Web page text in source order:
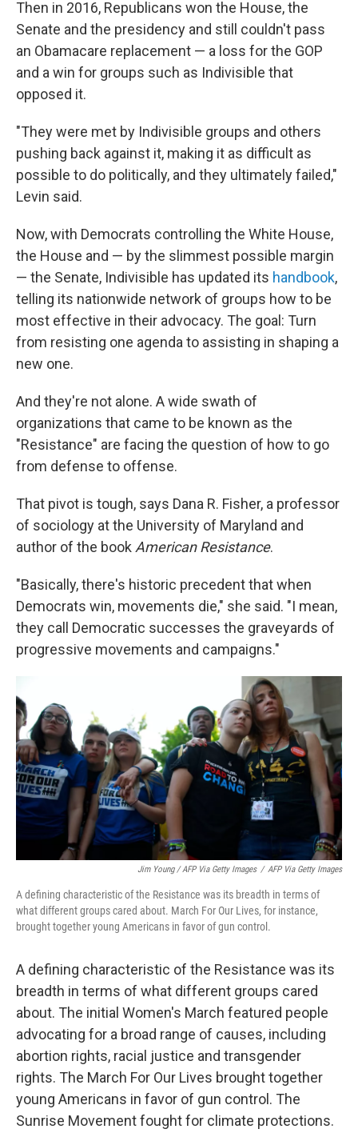
Then in 2016, Republicans won the House, the
Senate and the presidency and still couldn't pass
an Obamacare replacement — a loss for the GOP
and a win for groups such as Indivisible that
opposed it.
"They were met by Indivisible groups and others
pushing back against it, making it as difficult as
possible to do politically, and they ultimately failed,"
Levin said.
Now, with Democrats controlling the White House,
the House and — by the slimmest possible margin
— the Senate, Indivisible has updated its handbook,
telling its nationwide network of groups how to be
most effective in their advocacy. The goal: Turn
from resisting one agenda to assisting in shaping a
new one.
And they're not alone. A wide swath of
organizations that came to be known as the
"Resistance" are facing the question of how to go
from defense to offense.
That pivot is tough, says Dana R. Fisher, a professor
of sociology at the University of Maryland and
author of the bookAmerican Resistance.
"Basically, there's historic precedent that when
Democrats win, movements die," she said. "I mean,
they call Democratic successes the graveyards of
progressive movements and campaigns."
Jim Young / AFP Via Getty Images / AFP Via Getty Images
A defining characteristic of the Resistance was its breadth in terms of
what different groups cared about. March For Our Lives, for instance,
brought together young Americans in favor of gun control.
A defining characteristic of the Resistance was its
breadth in terms of what different groups cared
about. The initial Women's March featured people
advocating for a broad range of causes, including
abortion rights, racial justice and transgender
rights. The March For Our Lives brought together
young Americans in favor of gun control. The
Sunrise Movement fought for climate protections.